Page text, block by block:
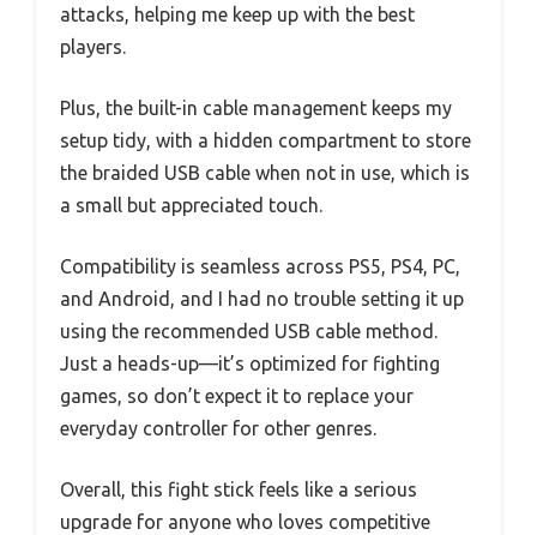
attacks, helping me keep up with the best
players.
Plus, the built-in cable management keeps my
setup tidy, with a hidden compartment to store
the braided USB cable when not in use, which is
a small but appreciated touch.
Compatibility is seamless across PS5, PS4, PC,
and Android, and I had no trouble setting it up
using the recommended USB cable method.
Just a heads-up—it’s optimized for fighting
games, so don’t expect it to replace your
everyday controller for other genres.
Overall, this fight stick feels like a serious
upgrade for anyone who loves competitive